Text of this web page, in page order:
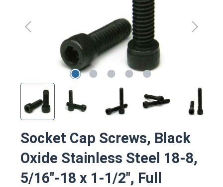
Socket Cap Screws, Black
Oxide Stainless Steel 18-8,
5/16"-18 x 1-1/2", Full